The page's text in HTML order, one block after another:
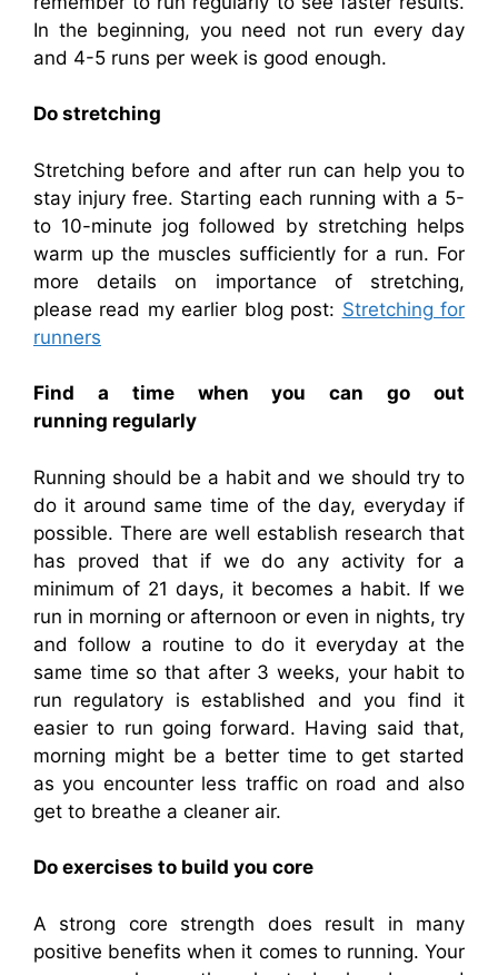
In the beginning, you need not run every day
and 4-5 runs per week is good enough.
Do stretching
Stretching before and after run can help you to
stay injury free. Starting each running with a 5-
to 10-minute jog followed by stretching helps
warm up the muscles sufficiently for a run. For
more details on importance of stretching,
please read my earlier blog post: Stretching for
runners
Find a time when you can go out
running regularly
Running should be a habit and we should try to
do it around same time of the day, everyday if
possible. There are well establish research that
has proved that if we do any activity for a
minimum of 21 days, it becomes a habit. If we
run in morning or afternoon or even in nights, try
and follow a routine to do it everyday at the
same time so that after 3 weeks, your habit to
run regulatory is established and you find it
easier to run going forward. Having said that,
morning might be a better time to get started
as you encounter less traffic on road and also
get to breathe a cleaner air.
Do exercises to build you core
A strong core strength does result in many
positive benefits when it comes to running. Your